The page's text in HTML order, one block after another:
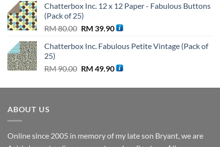
was:
RM 89.62.
is:
Chatterbox Inc. 12 x 12 Paper - Fabulous Buttons
(Pack of 25)
RM80.00 Original
was:
RM 39.90Current
is:
Chatterbox Inc. Fabulous Petite Vintage (Pack of
25)
RM90.00 Original
was:
RM 49.90Current
is:
ABOUT US
Online since 2005 in memory of my late son Bryant, we are